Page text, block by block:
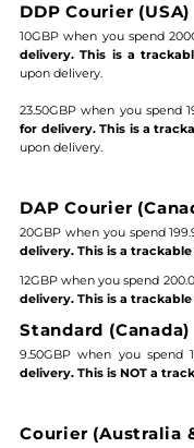
DDP Courier (USA)
10GBP when you spend
delivery. This is a
upon delivery.
23.50GBP when you spend
for delivery. This is a
upon delivery.
DAP Courier
20GBP when you spend
delivery. This is a
12GBP when you spend
delivery. This is a
Standard (Canada)
9.50GBP when you spend
delivery. This is NOT a
Courier (Australia